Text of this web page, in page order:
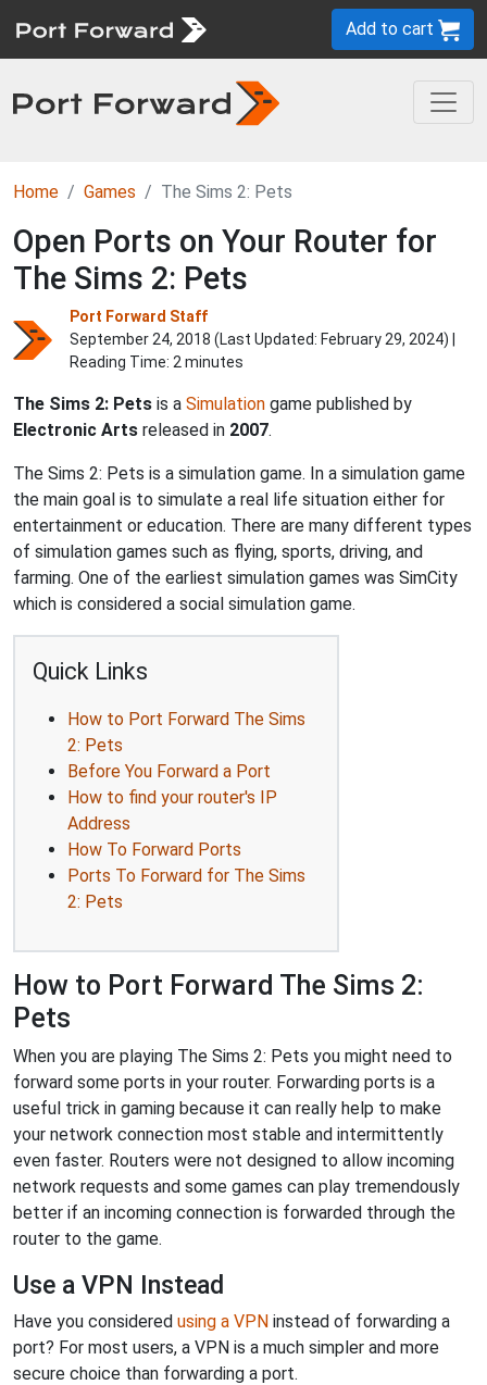
Add to cart
Home Games The Sims 2: Pets
Open Ports on Your Router for
The Sims 2: Pets
Port Forward Staff
September 24, 2018 (Last Updated: February 29, 2024) |
Reading Time: 2 minutes
The Sims 2: Pets is a Simulation game published by
Electronic Arts released in 2007.
The Sims 2: Pets is a simulation game. In a simulation game
the main goal is to simulate a real life situation either for
entertainment or education. There are many different types
of simulation games such as flying, sports, driving, and
farming. One of the earliest simulation games was SimCity
which is considered a social simulation game.
Quick Links
How to Port Forward The Sims
2: Pets
Before You Forward a Port
How to find your router's IP
Address
How To Forward Ports
Ports To Forward for The Sims
2: Pets
How to Port Forward The Sims 2:
Pets
When you are playing The Sims 2: Pets you might need to
forward some ports in your router. Forwarding ports is a
useful trick in gaming because it can really help to make
your network connection most stable and intermittently
even faster. Routers were not designed to allow incoming
network requests and some games can play tremendously
better if an incoming connection is forwarded through the
router to the game.
Use a VPN Instead
Have you considered using a VPN instead of forwarding a
port? For most users, a VPN is a much simpler and more
secure choice than forwarding a port.